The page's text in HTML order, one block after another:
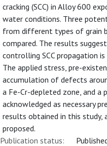
cracking (SCC) in Alloy 600
water conditions. Three
from different types of grain
compared. The results
controlling SCC propagation
The applied stress, pre-
accumulation of defects
a Fe-Cr-depleted zone, and a
acknowledged as necessary
results obtained in this study,
proposed.
Publication status: